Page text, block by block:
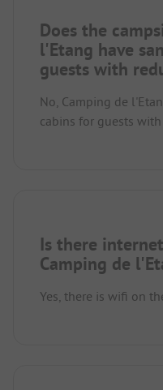
Does the
l'Etang have
guests with
No, Camping de
cabins for guests
Is there
Camping de
Yes, there is wifi on